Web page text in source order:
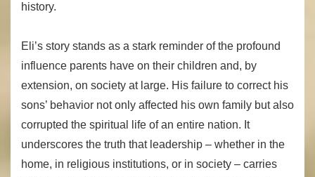
history.
Eli’s story stands as a stark reminder of the profound
influence parents have on their children and, by
extension, on society at large. His failure to correct his
sons’ behavior not only affected his own family but also
corrupted the spiritual life of an entire nation. It
underscores the truth that leadership – whether in the
home, in religious institutions, or in society – carries